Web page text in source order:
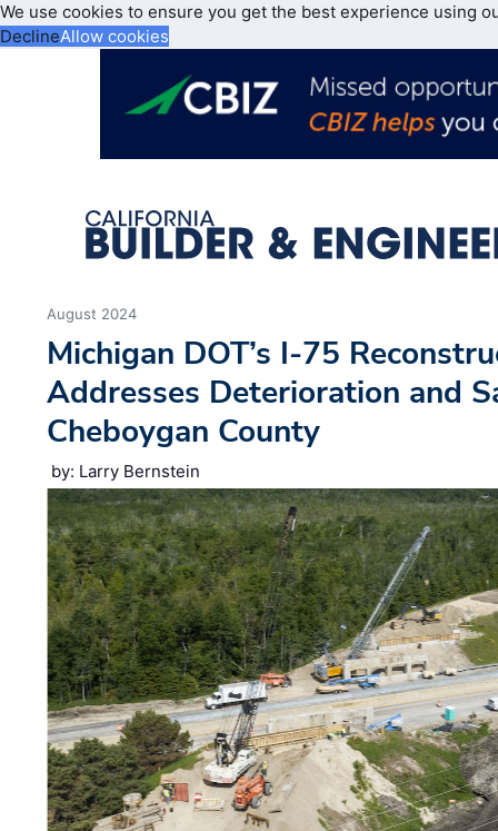
We use cookies to ensure you get the best experience using
DeclineAllow cookies
August 2024
Michigan DOT’s I-75
Addresses Deterioration and
Cheboygan County
by: Larry Bernstein